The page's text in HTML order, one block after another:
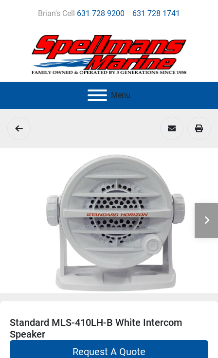
Brian's Cell 631 728 9200 631 728 1741
Menu
Standard MLS-410LH-B White Intercom
Speaker
Request A Quote